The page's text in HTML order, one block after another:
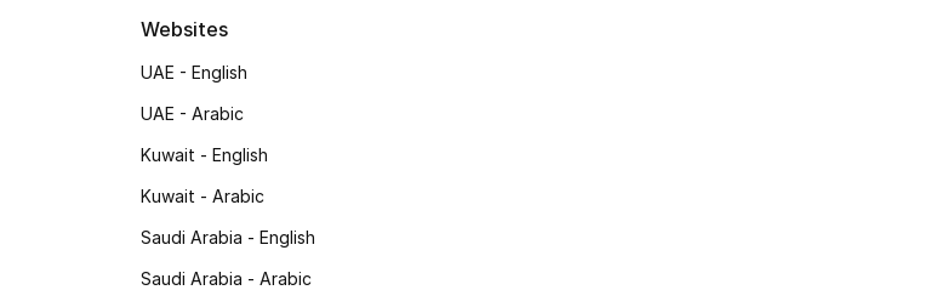
Websites
UAE - English
UAE - Arabic
Kuwait - English
Kuwait - Arabic
Saudi Arabia - English
Saudi Arabia - Arabic